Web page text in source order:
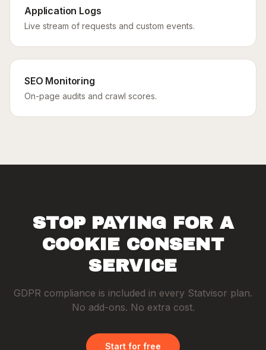
Application Logs
Live stream of requests and custom events.
SEO Monitoring
On-page audits and crawl scores.
STOP PAYING FOR A
COOKIE CONSENT
SERVICE
GDPR compliance is included in every Statvisor plan.
No add-ons. No extra cost.
Start for free